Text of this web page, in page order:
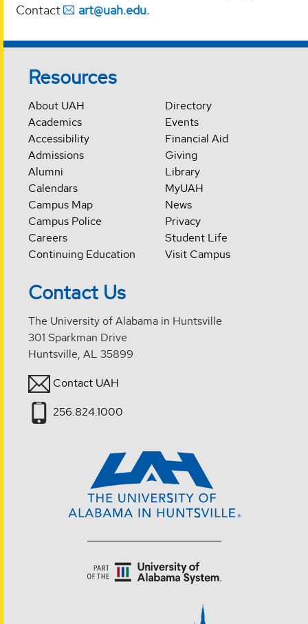
Contact
art@uah.edu.
Resources
About UAH
Academics
Accessibility
Admissions
Alumni
Calendars
Campus Map
Campus Police
Careers
Continuing Education
Directory
Events
Financial Aid
Giving
Library
MyUAH
News
Privacy
Student Life
Visit Campus
Contact Us
The University of Alabama in Huntsville
301 Sparkman Drive
Huntsville, AL 35899
Contact UAH
256.824.1000